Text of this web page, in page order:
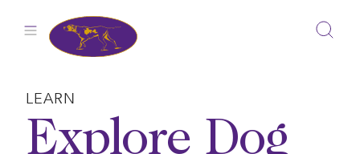
LEARN
Explore Dog